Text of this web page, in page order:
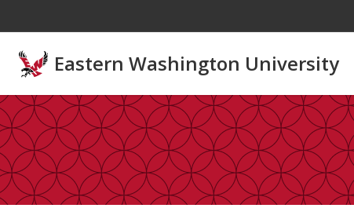
Eastern Washington University